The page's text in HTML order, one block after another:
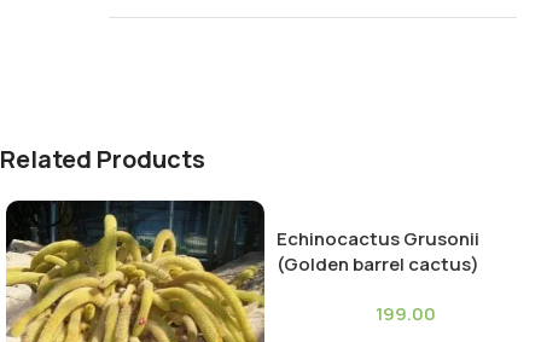
Related Products
Echinocactus Grusonii
(Golden barrel cactus)
199.00